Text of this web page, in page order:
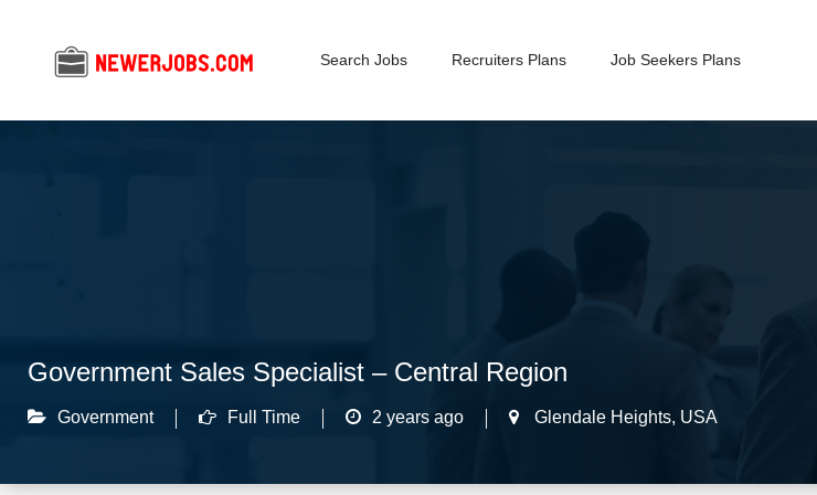
Search Jobs Recruiters Plans Job Seekers Plans
Government Sales Specialist – Central Region
Government Full Time 2 years ago Glendale Heights, USA